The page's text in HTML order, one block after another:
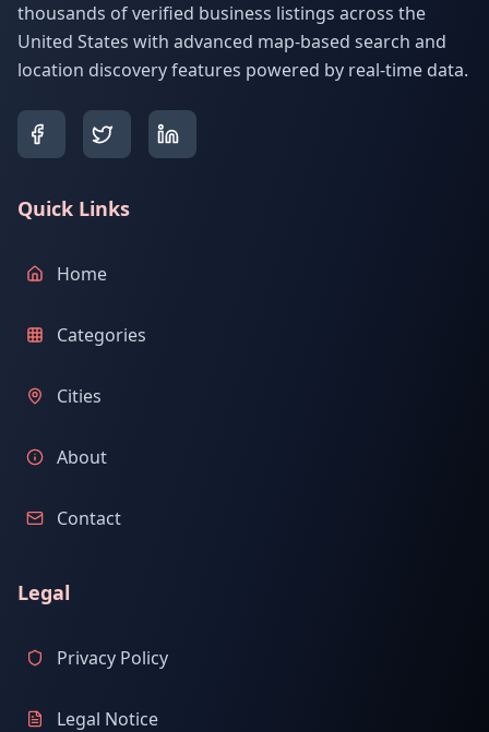
thousands of verified business listings across the
United States with advanced map-based search and
location discovery features powered by real-time data.
Quick Links
Home
Categories
Cities
About
Contact
Legal
Privacy Policy
Legal Notice